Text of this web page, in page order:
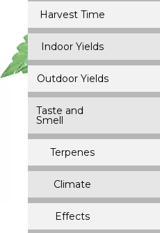
Harvest Time
Indoor Yields
Outdoor Yields
Taste and
Smell
Terpenes
Climate
Effects